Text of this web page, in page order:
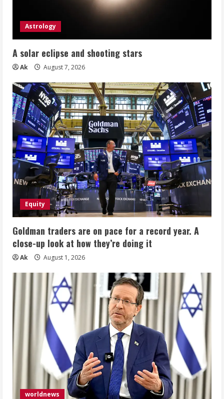
Astrology
A solar eclipse and shooting stars
Ak August 7, 2026
Equity
Goldman traders are on pace for a record year. A
close-up look at how they’re doing it
Ak August 1, 2026
worldnews